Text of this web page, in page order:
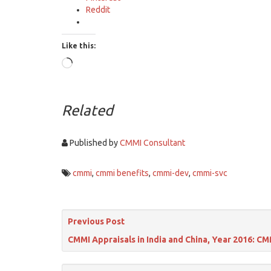
Reddit
Like this:
Loading…
Related
Published byCMMI Consultant
cmmi, cmmi benefits, cmmi-dev, cmmi-svc
Previous Post
CMMI Appraisals in India and China, Year 2016: